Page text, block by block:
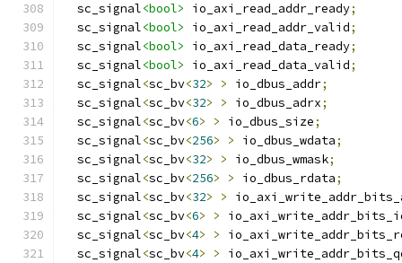
  sc_signal
<bool> io_axi_read_addr_ready;
  sc_signal
<bool> io_axi_read_addr_valid;
  sc_signal
<bool> io_axi_read_data_ready;
  sc_signal
<bool> io_axi_read_data_valid;
  sc_signal
<sc_bv<32> > io_dbus_addr;
  sc_signal
<sc_bv<32> > io_dbus_adrx;
  sc_signal
<sc_bv<6> > io_dbus_size;
  sc_signal
<sc_bv<256> > io_dbus_wdata;
  sc_signal
<sc_bv<32> > io_dbus_wmask;
  sc_signal
<sc_bv<256> > io_dbus_rdata;
  sc_signal
<sc_bv<32> >
  sc_signal
<sc_bv<6> >
  sc_signal
<sc_bv<4> >
  sc_signal
<sc_bv<4> >